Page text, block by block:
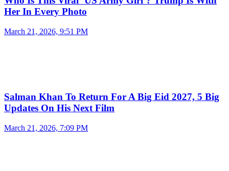
Her In Every Photo
March 21, 2026, 9:51 PM
Salman Khan To Return For A Big Eid 2027, 5 Big
Updates On His Next Film
March 21, 2026, 7:09 PM